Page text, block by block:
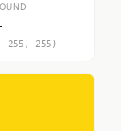
255, 255)